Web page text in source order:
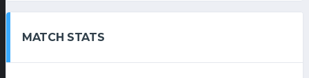
MATCH STATS